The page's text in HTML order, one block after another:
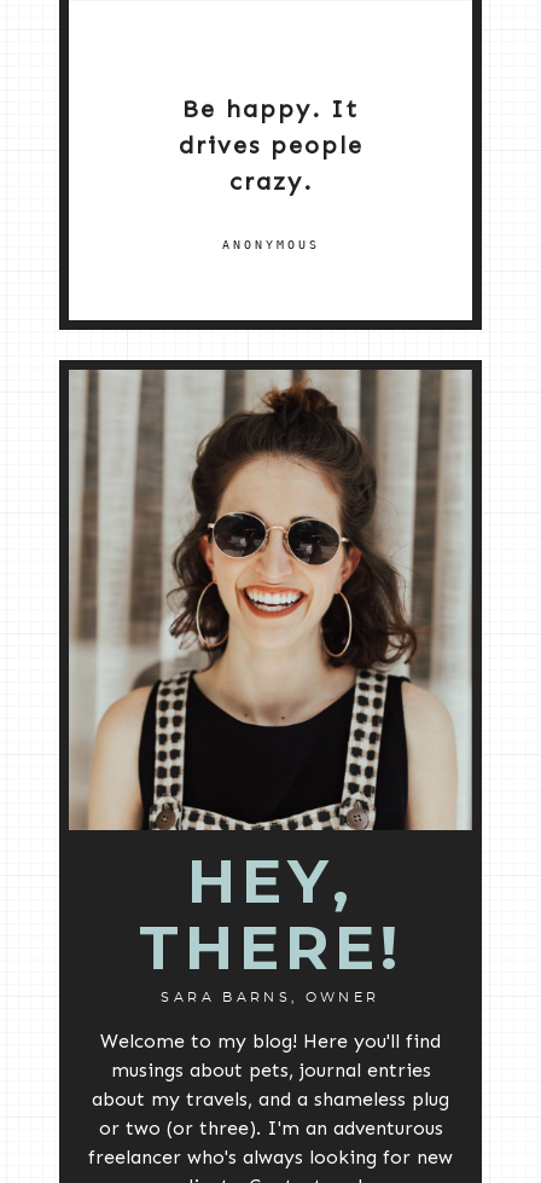
Be happy. It
drives people
crazy.
ANONYMOUS
HEY,
THERE!
SARA BARNS, OWNER
Welcome to my blog! Here you'll find
musings about pets, journal entries
about my travels, and a shameless plug
or two (or three). I'm an adventurous
freelancer who's always looking for new